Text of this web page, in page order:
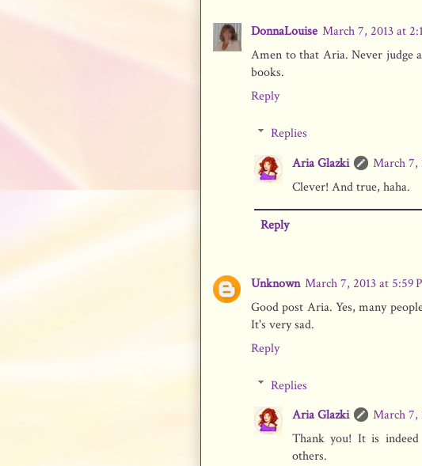
DonnaLouise March 7, 2013 at
Amen to that Aria. Never judge
books.
Reply
Replies
Aria Glazki
March 7,
Clever! And true, haha.
Reply
Unknown March 7, 2013 at 5:59
Good post Aria. Yes, many
It's very sad.
Reply
Replies
Aria Glazki
March 7,
Thank you! It is
others.